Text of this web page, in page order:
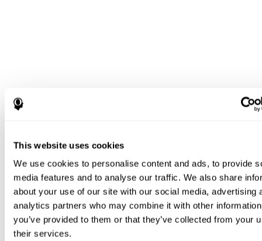
This website uses cookies
We use cookies to personalise content and ads, to provide
media features and to analyse our traffic. We also share
about your use of our site with our social media, advertising
analytics partners who may combine it with other
you’ve provided to them or that they’ve collected from your
their services.